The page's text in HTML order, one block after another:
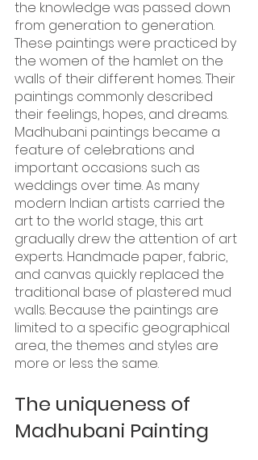
the knowledge was passed down
from generation to generation.
These paintings were practiced by
the women of the hamlet on the
walls of their different homes. Their
paintings commonly described
their feelings, hopes, and dreams.
Madhubani paintings became a
feature of celebrations and
important occasions such as
weddings over time. As many
modern Indian artists carried the
art to the world stage, this art
gradually drew the attention of art
experts. Handmade paper, fabric,
and canvas quickly replaced the
traditional base of plastered mud
walls. Because the paintings are
limited to a specific geographical
area, the themes and styles are
more or less the same.
The uniqueness of
Madhubani Painting